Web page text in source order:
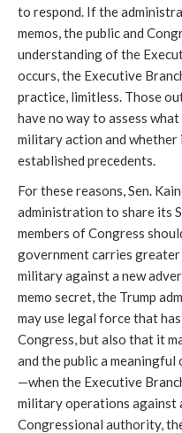
to respond. If the
memos, the public and
understanding of the
occurs, the Executive
practice, limitless. Those
have no way to assess
military action and
established precedents.
For these reasons, Sen.
administration to share its
members of Congress
government carries
military against a new
memo secret, the Trump
may use legal force that
Congress, but also that it
and the public a
—when the Executive
military operations against
Congressional authority,